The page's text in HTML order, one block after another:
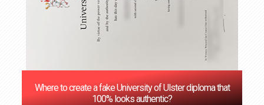
Where to create a fake University of Ulster diploma that
100% looks authentic?